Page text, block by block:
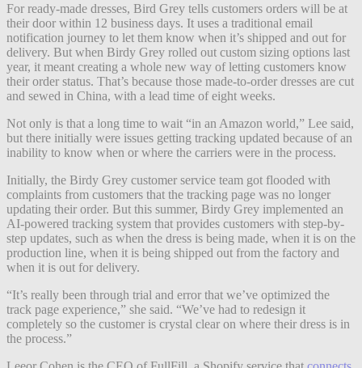
For ready-made dresses, Bird Grey tells customers orders will be at
their door within 12 business days. It uses a traditional email
notification journey to let them know when it’s shipped and out for
delivery. But when Birdy Grey rolled out custom sizing options last
year, it meant creating a whole new way of letting customers know
their order status. That’s because those made-to-order dresses are cut
and sewed in China, with a lead time of eight weeks.
Not only is that a long time to wait “in an Amazon world,” Lee said,
but there initially were issues getting tracking updated because of an
inability to know when or where the carriers were in the process.
Initially, the Birdy Grey customer service team got flooded with
complaints from customers that the tracking page was no longer
updating their order. But this summer, Birdy Grey implemented an
AI-powered tracking system that provides customers with step-by-
step updates, such as when the dress is being made, when it is on the
production line, when it is being shipped out from the factory and
when it is out for delivery.
“It’s really been through trial and error that we’ve optimized the
track page experience,” she said. “We’ve had to redesign it
completely so the customer is crystal clear on where their dress is in
the process.”